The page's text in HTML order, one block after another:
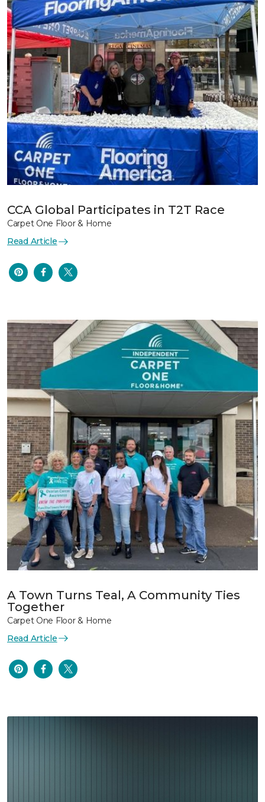
CCA Global Participates in T2T Race
Carpet One Floor & Home
Read Article
A Town Turns Teal, A Community Ties
Together
Carpet One Floor & Home
Read Article